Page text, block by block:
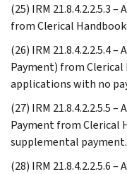
(25) IRM 21.8.4.2.2.5.3 –
from Clerical
(26) IRM 21.8.4.2.2.5.4 –
Payment) from
applications with no
(27) IRM 21.8.4.2.2.5.5 –
Payment from Clerical
supplemental payment.
(28) IRM 21.8.4.2.2.5.6 –